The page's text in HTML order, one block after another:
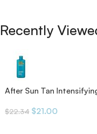
Recently
After Sun Tan
$22.34 $21.00